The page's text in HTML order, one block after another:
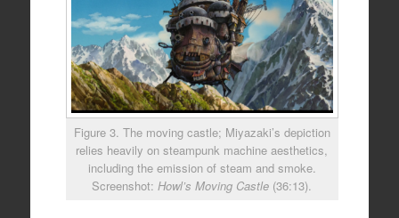
Figure 3. The moving castle; Miyazaki’s depiction
relies heavily on steampunk machine aesthetics,
including the emission of steam and smoke.
Screenshot:Howl’s Moving Castle (36:13).